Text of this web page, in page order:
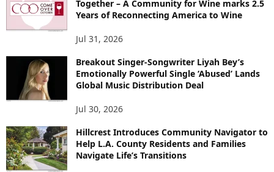
Together – A Community for Wine marks 2.5
Years of Reconnecting America to Wine
Jul 31, 2026
Breakout Singer-Songwriter Liyah Bey’s
Emotionally Powerful Single ‘Abused’ Lands
Global Music Distribution Deal
Jul 30, 2026
Hillcrest Introduces Community Navigator to
Help L.A. County Residents and Families
Navigate Life’s Transitions